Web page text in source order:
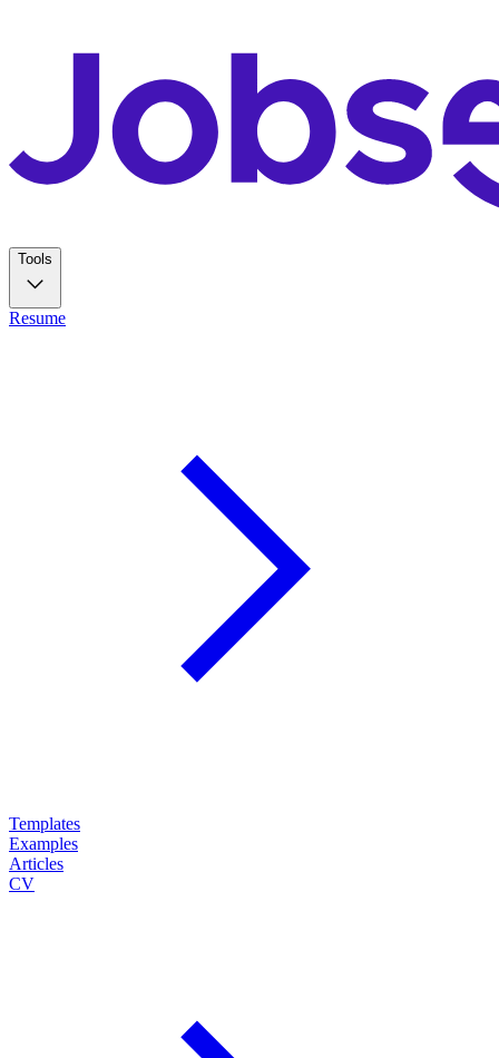
Tools
Resume
Templates
Examples
Articles
CV